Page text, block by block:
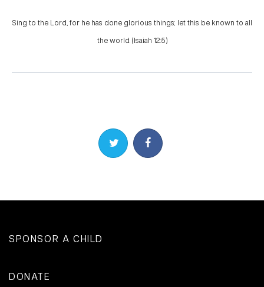
Sing to the Lord, for he has done glorious things; let this be known to all
the world. (Isaiah 12:5)
Share on TwitterShare on Facebook
SPONSOR A CHILD
DONATE